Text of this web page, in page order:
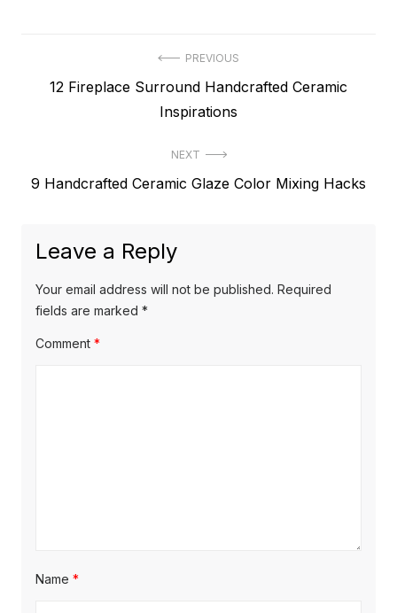
navigation
PREVIOUS
Previous
12 Fireplace Surround Handcrafted Ceramic
Inspirations
NEXT
Next
9 Handcrafted Ceramic Glaze Color Mixing Hacks
Leave a Reply
Your email address will not be published. Required
fields are marked *
Comment *
Name *